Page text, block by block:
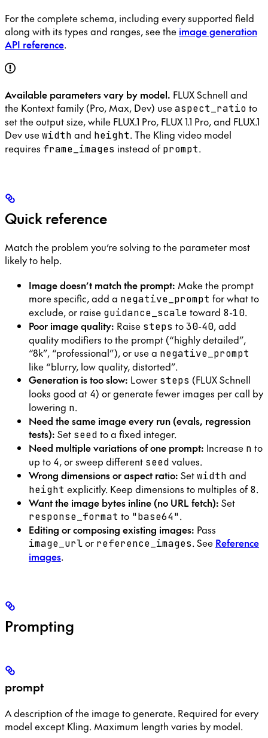
For the complete schema, including every supported field
along with its types and ranges, see the image generation
API reference.
Available parameters vary by model. FLUX Schnell and
the Kontext family (Pro, Max, Dev) useaspect_ratio to
set the output size, while FLUX.1 Pro, FLUX 1.1 Pro, and FLUX.1
Dev usewidth and height. The Kling video model
requires frame_images instead of prompt.
Quick reference
Match the problem you’re solving to the parameter most
likely to help.
Image doesn’t match the prompt: Make the prompt
more specific, add a negative_prompt for what to
exclude, or raise guidance_scale toward 8-10.
Poor image quality: Raise steps to30-40, add
quality modifiers to the prompt (“highly detailed”,
“8k”, “professional”), or use a negative_prompt
like “blurry, low quality, distorted”.
Generation is too slow: Lower steps (FLUX Schnell
looks good at 4) or generate fewer images per call by
lowering n.
Need the same image every run (evals, regression
tests): Set seed to a fixed integer.
Need multiple variations of one prompt: Increase n to
up to 4, or sweep different seed values.
Wrong dimensions or aspect ratio: Setwidth and
height explicitly. Keep dimensions to multiples of 8.
Want the image bytes inline (no URL fetch): Set
response_format to "base64".
Editing or composing existing images: Pass
image_urlor reference_images. See Reference
images.
Prompting
prompt
A description of the image to generate. Required for every
model except Kling. Maximum length varies by model.